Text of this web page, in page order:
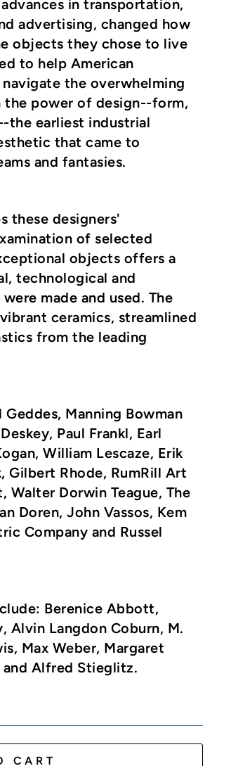
in transportation,
advertising, changed how
objects they chose to live
to help American
the overwhelming
the power of design--form,
the earliest industrial
that came to
and fantasies.
these designers'
of selected
objects offers a
technological and
made and used. The
ceramics, streamlined
from the leading
Geddes, Manning Bowman
Paul Frankl, Earl
William Lescaze, Erik
Gilbert Rhode, RumRill Art
Dorwin Teague, The
Doren, John Vassos, Kem
Company and Russel
: Berenice Abbott,
Alvin Langdon Coburn, M.
Max Weber, Margaret
and Alfred Stieglitz.
CART